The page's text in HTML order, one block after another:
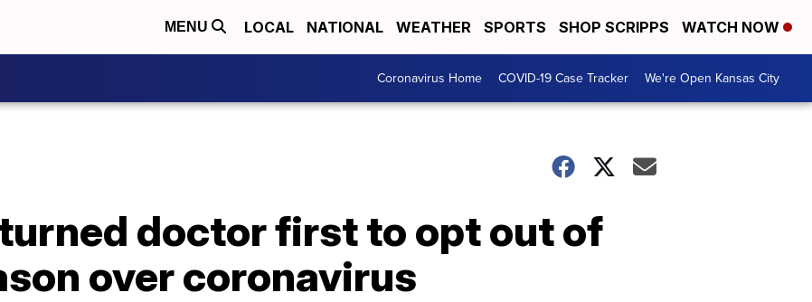
MENU LOCAL NATIONAL WEATHER SPORTS SHOP SCRIPPS WATCH NOW
Coronavirus Home COVID-19 Case Tracker We're Open Kansas City
doctor first to opt out of
over coronavirus